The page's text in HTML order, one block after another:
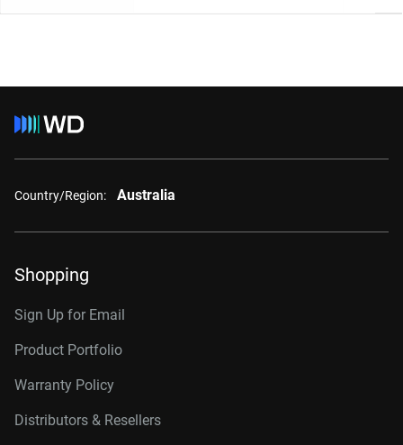
Country/Region: Australia
Shopping
Sign Up for Email
Product Portfolio
Warranty Policy
Distributors & Resellers